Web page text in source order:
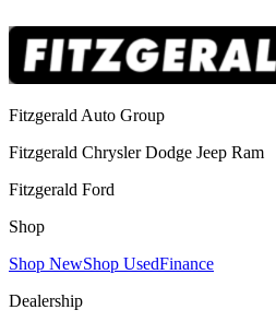
Fitzgerald Auto Group
Fitzgerald Chrysler Dodge Jeep Ram
Fitzgerald Ford
Shop
Shop NewShop UsedFinance
Dealership